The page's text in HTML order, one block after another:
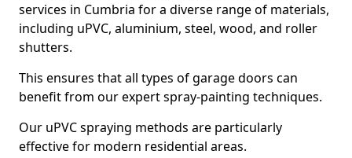
services in Cumbria for a diverse range of materials,
including uPVC, aluminium, steel, wood, and roller
shutters.
This ensures that all types of garage doors can
benefit from our expert spray-painting techniques.
Our uPVC spraying methods are particularly
effective for modern residential areas.